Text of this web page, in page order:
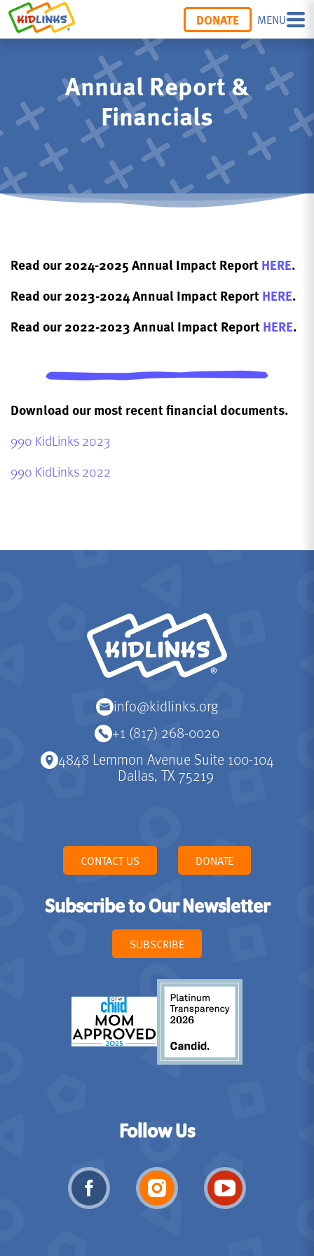
DONATE MENU
Annual Report &
Financials
Read our 2024-2025 Annual Impact ReportHERE.
Read our 2023-2024 Annual Impact ReportHERE.
Read our 2022-2023 Annual Impact ReportHERE.
Download our most recent financial documents.
990 KidLinks 2023
990 KidLinks 2022
info@kidlinks.org
+1 (817) 268-0020
4848 Lemmon Avenue Suite 100-104
Dallas, TX 75219
CONTACT US DONATE
Subscribe to Our Newsletter
SUBSCRIBE
Follow Us